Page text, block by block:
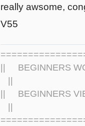
really awsome,
V55
|| BEGINNERS
|| BEGINNERS